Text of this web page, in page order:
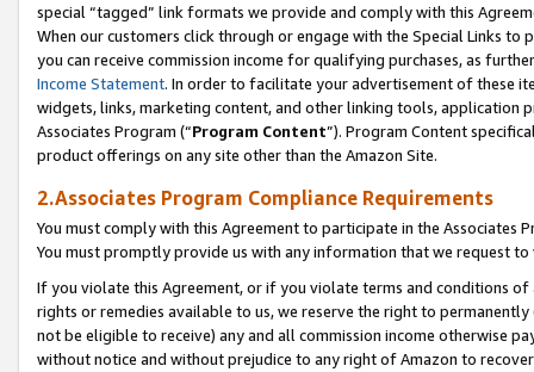
special “tagged” link formats we provide and comply with this
When our customers click through or engage with the Special Links
you can receive commission income for qualifying purchases, as
Income Statement. In order to facilitate your advertisement of these
widgets, links, marketing content, and other linking tools, application
Associates Program (“Program Content”). Program Content
product offerings on any site other than the Amazon Site.
2.Associates Program Compliance Requirements
You must comply with this Agreement to participate in the Associates
You must promptly provide us with any information that we request
If you violate this Agreement, or if you violate terms and conditions
rights or remedies available to us, we reserve the right to
not be eligible to receive) any and all commission income otherwise
without notice and without prejudice to any right of Amazon to